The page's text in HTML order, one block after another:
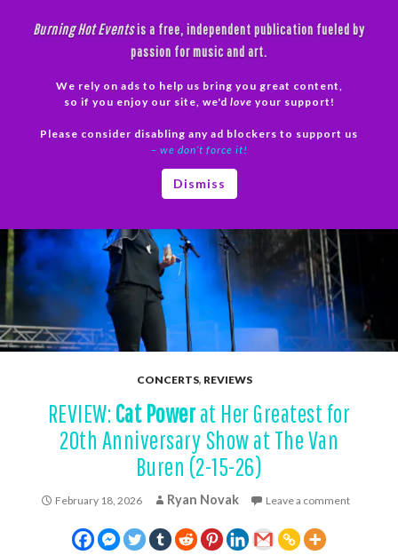
Burning Hot Eventsis a free, independent publication fueled by
passion for music and art.
We rely on ads to help us bring you great content,
so if you enjoy our site, we'd love your support!
Please consider disabling any ad blockers to support us
– we don’t force it!
Dismiss
CONCERTS, REVIEWS
REVIEW:Cat Powerat Her Greatest for
20th Anniversary Show at The Van
Buren (2-15-26)
February 18, 2026 Ryan Novak Leave a comment